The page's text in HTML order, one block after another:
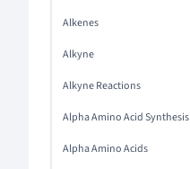
Alkenes
Alkyne
Alkyne Reactions
Alpha Amino Acid Synthesis
Alpha Amino Acids